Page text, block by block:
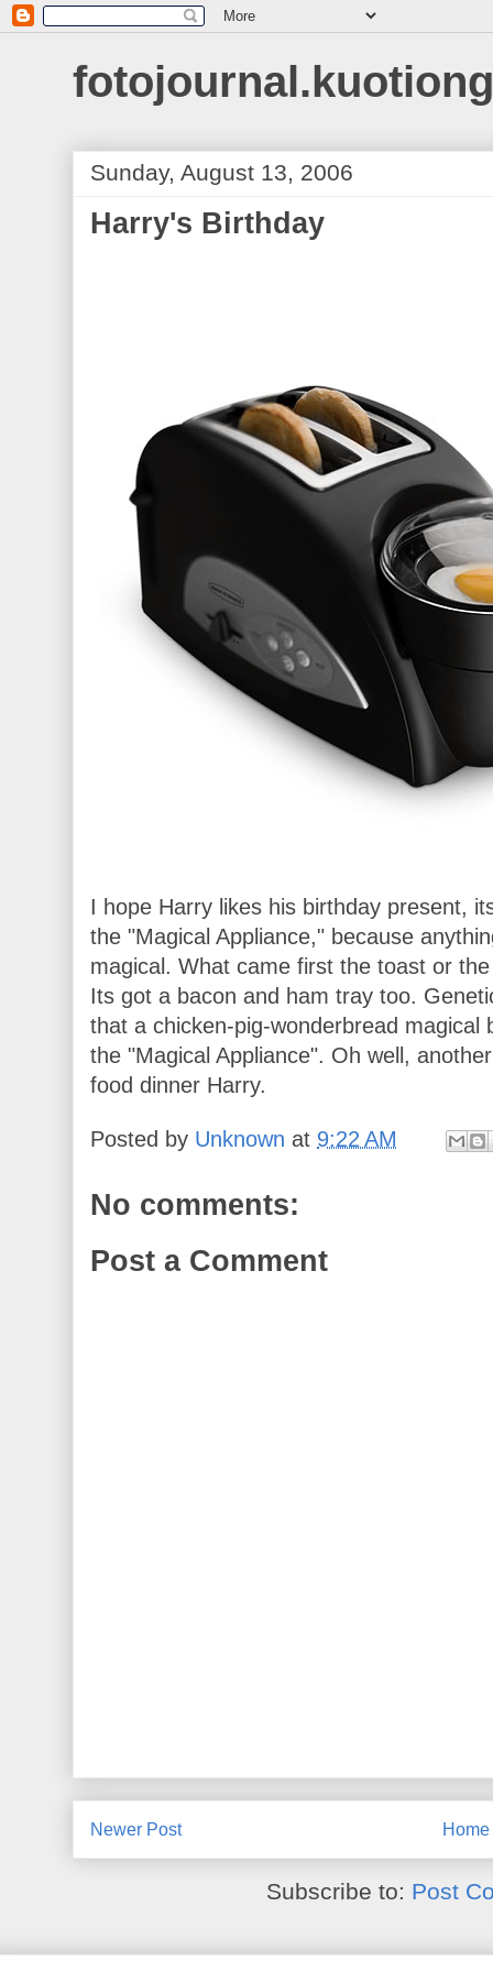
Sunday, August 13, 2006
Harry's Birthday
I hope Harry likes his birthday present,
the "Magical Appliance," because
magical. What came first the toast or
Its got a bacon and ham tray too.
that a chicken-pig-wonderbread magical
the "Magical Appliance". Oh well,
food dinner Harry.
Posted by Unknown at 9:22 AM
No comments:
Post a Comment
Newer Post Home
Subscribe to: Post